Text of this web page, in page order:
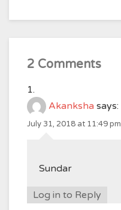
2 Comments
Akanksha says:
July 31, 2018 at 11:49 pm
Sundar
Log in to Reply